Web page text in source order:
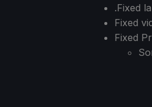
.Fixed
Fixed
Fixed